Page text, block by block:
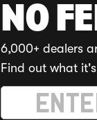
NO
6,000+ dealers
Find out what